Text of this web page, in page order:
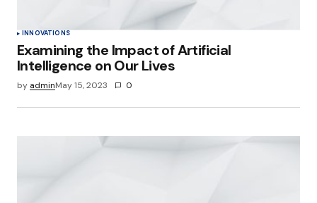
INNOVATIONS
Examining the Impact of Artificial
Intelligence on Our Lives
by adminMay 15, 2023 0